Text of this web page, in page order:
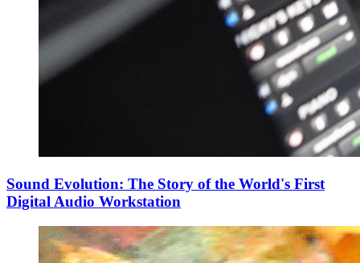
Sound Evolution: The Story of the World's First
Digital Audio Workstation